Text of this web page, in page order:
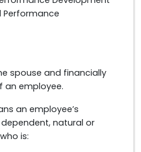
Performance
spouse and financially
an employee.
an employee’s
natural or
is: